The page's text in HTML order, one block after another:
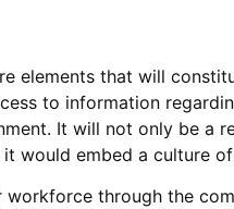
elements that will
to information
It will not only be a
would embed a culture
through the